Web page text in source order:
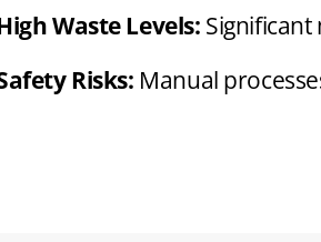
Waste Levels:
Risks: Manual